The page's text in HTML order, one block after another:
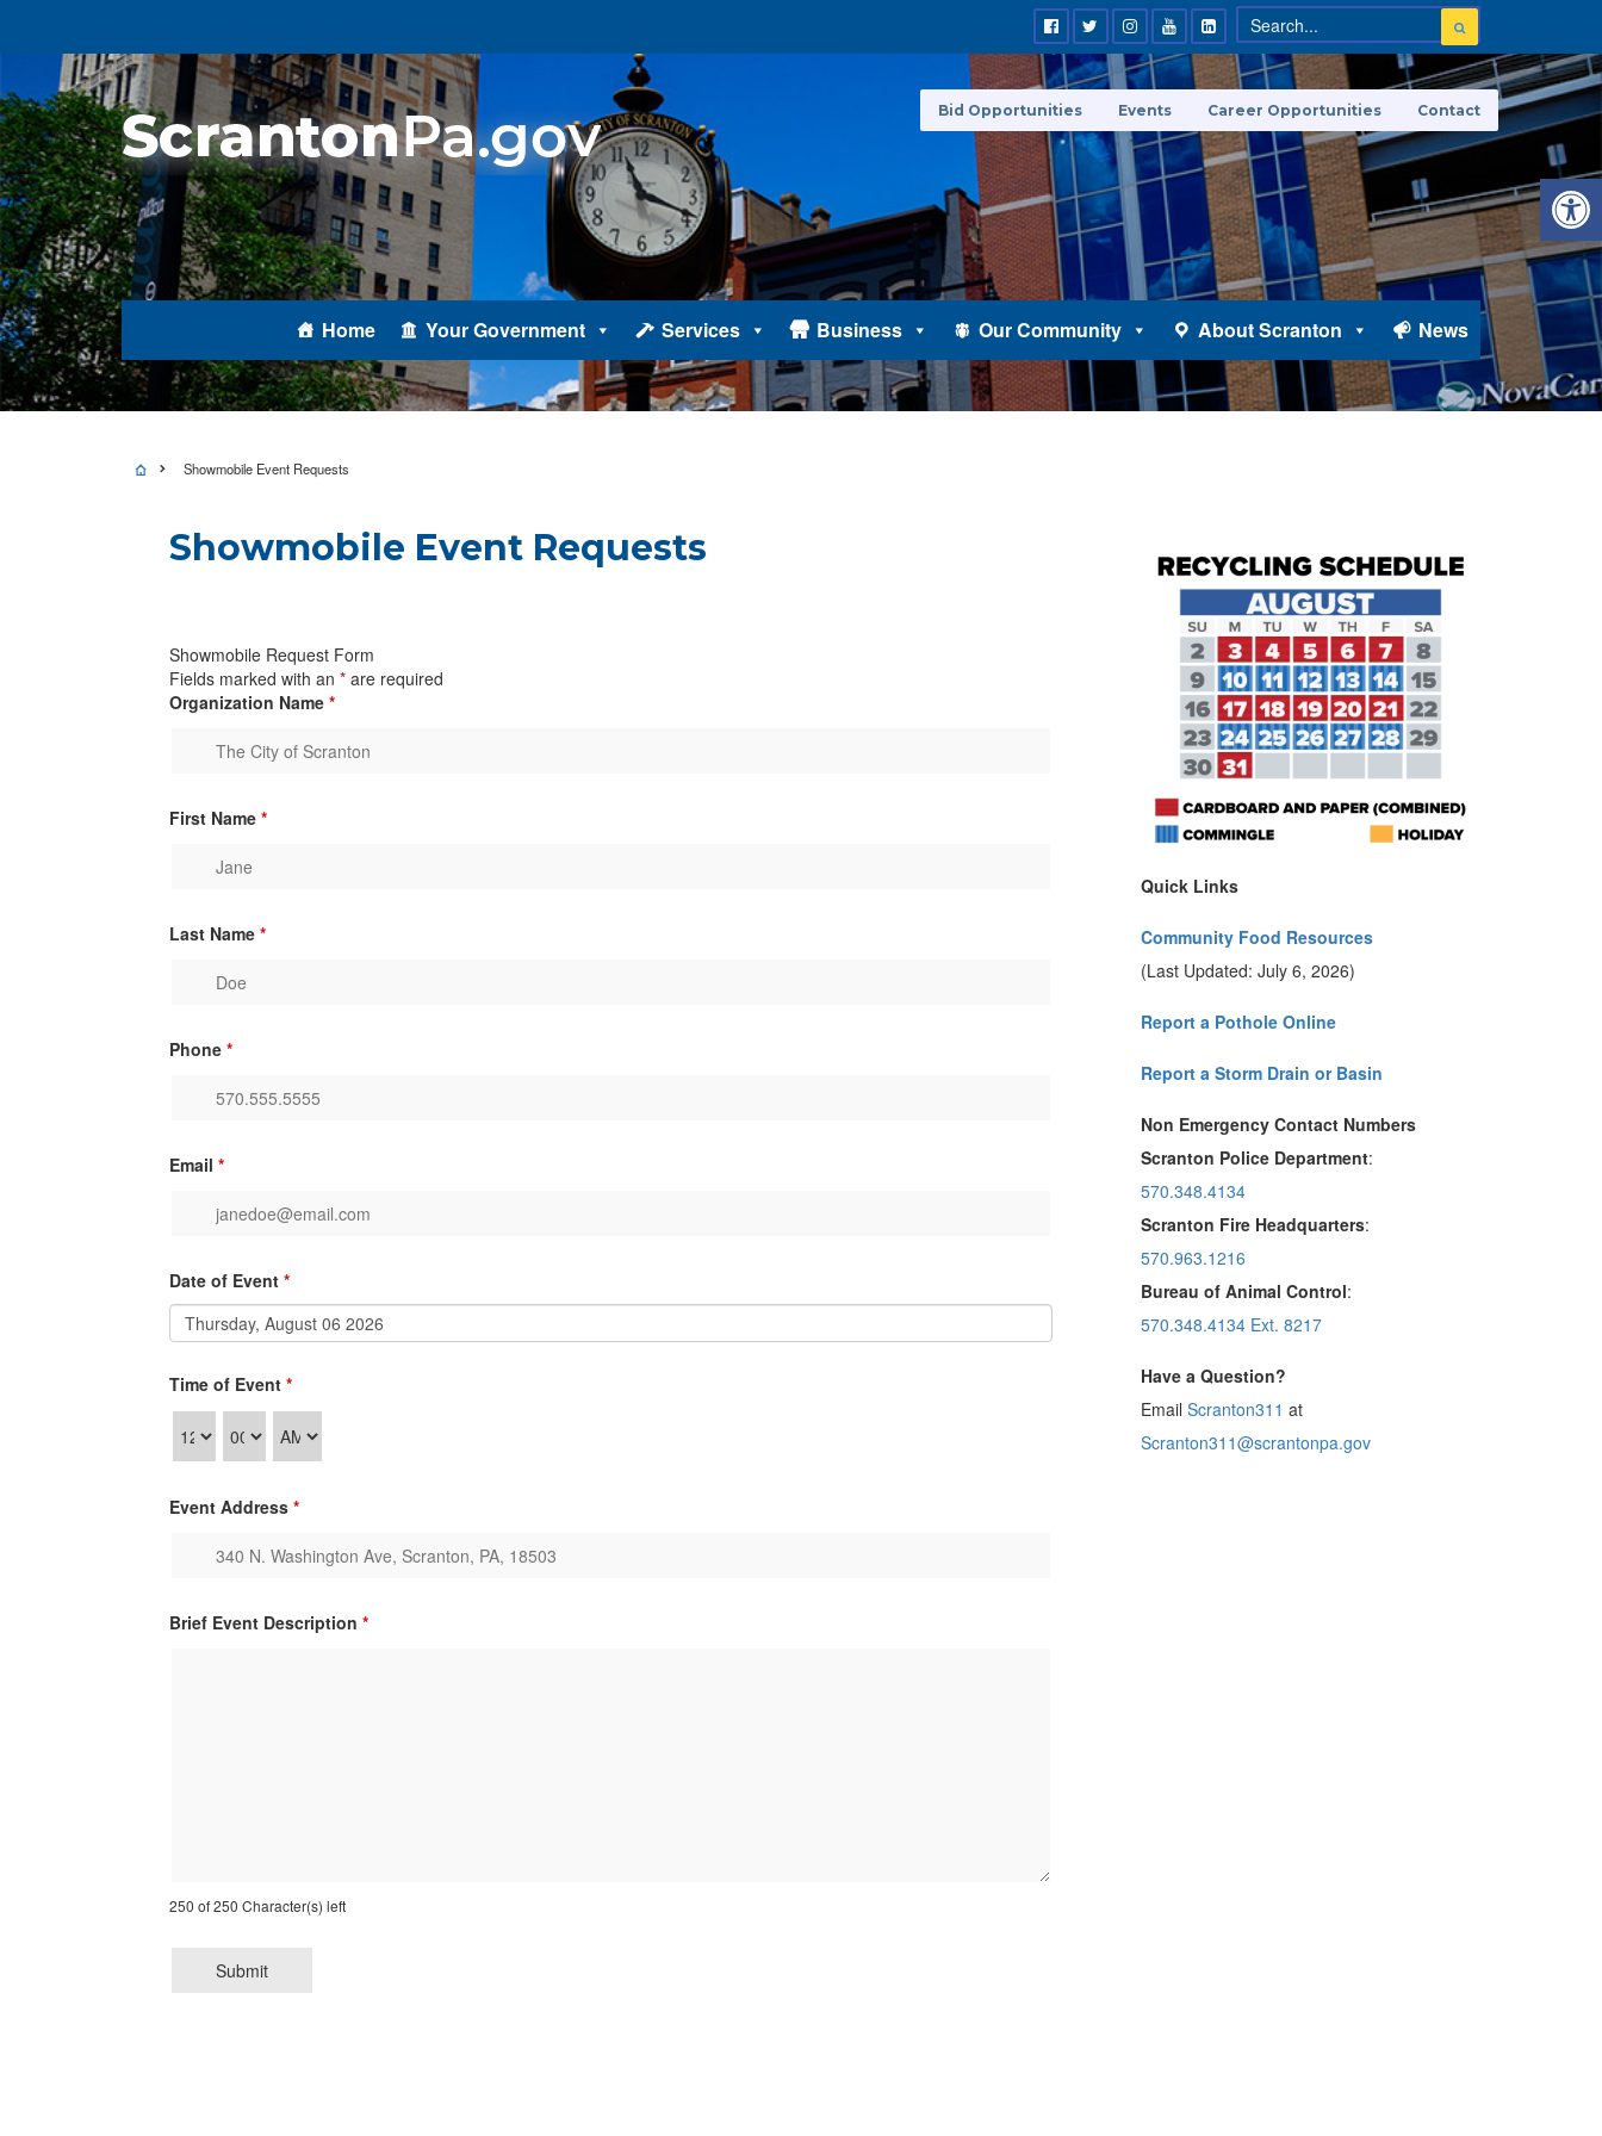
Home Your Government Services Business Our Community About Scranton News
Bid Opportunities Events Career Opportunities Contact
Showmobile Event Requests
Showmobile Event Requests
Showmobile Request Form
Fields marked with an * are required
Organization Name *
First Name *
Last Name *
Phone *
Email *
Date of Event *
Time of Event *
Event Address *
Brief Event Description *
250 of 250 Character(s) left
Quick Links
Community Food Resources
(Last Updated: July 6, 2026)
Report a Pothole Online
Report a Storm Drain or Basin
Non Emergency Contact Numbers
Scranton Police Department:
570.348.4134
Scranton Fire Headquarters:
570.963.1216
Bureau of Animal Control:
570.348.4134 Ext. 8217
Have a Question?
Email Scranton311 at
Scranton311@scrantonpa.gov